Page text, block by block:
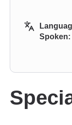
Spoken: